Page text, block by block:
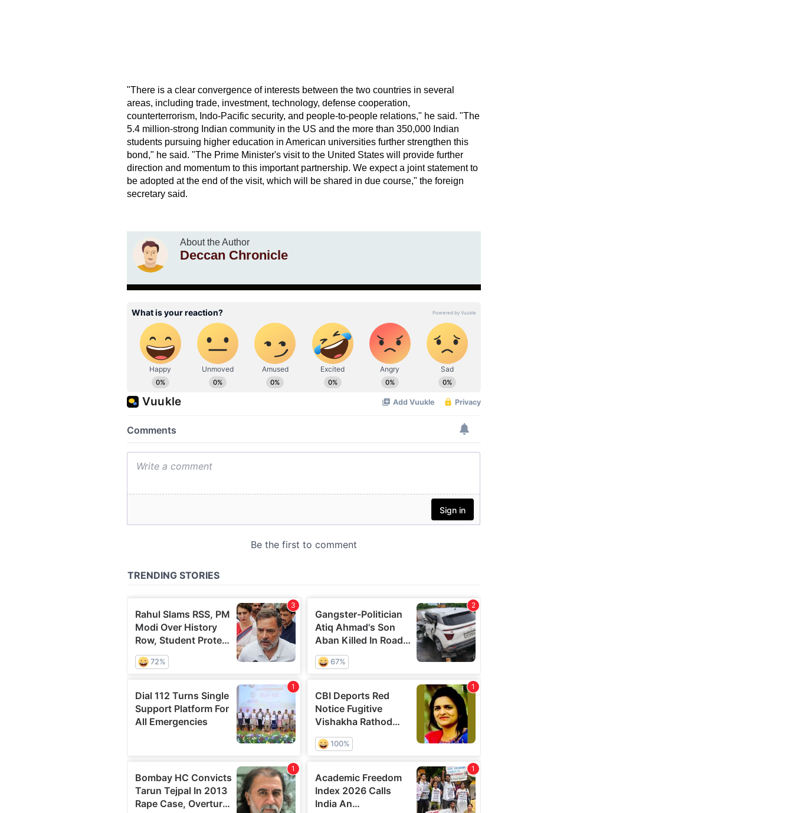
"There is a clear convergence of interests between the two countries in several
areas, including trade, investment, technology, defense cooperation,
counterterrorism, Indo-Pacific security, and people-to-people relations," he said. "The
5.4 million-strong Indian community in the US and the more than 350,000 Indian
students pursuing higher education in American universities further strengthen this
bond," he said. "The Prime Minister's visit to the United States will provide further
direction and momentum to this important partnership. We expect a joint statement to
be adopted at the end of the visit, which will be shared in due course," the foreign
secretary said.
About the Author
Deccan Chronicle